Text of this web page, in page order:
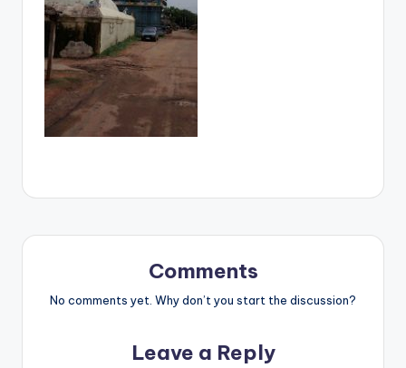
Comments
No comments yet. Why don’t you start the discussion?
Leave a Reply